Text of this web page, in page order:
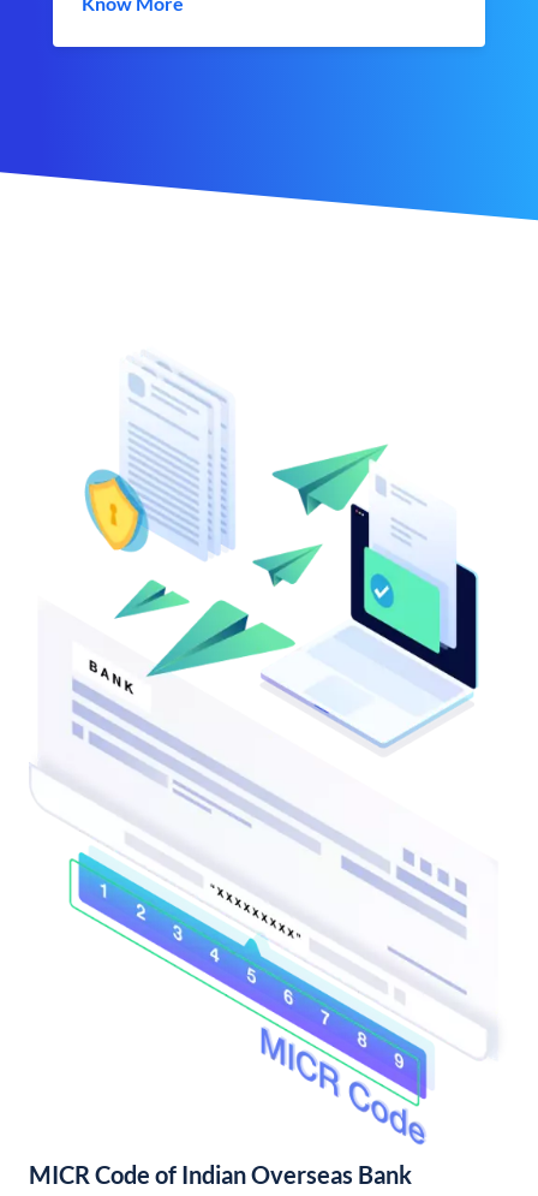
MICR Code of Indian Overseas Bank